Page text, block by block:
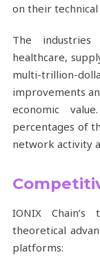
on their
The industries
healthcare,
multi-trillion-
improvements
economic
percentages of
network activity
IONIX Chain’s
theoretical
platforms: